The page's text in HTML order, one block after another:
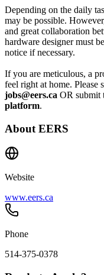
Depending on the daily
may be possible.
and great collaboration
hardware designer must
notice if necessary.
If you are meticulous, a
feel right at home. Please
jobs@eers.ca OR submit
platform.
About EERS
Website
www.eers.ca
Phone
514-375-0378